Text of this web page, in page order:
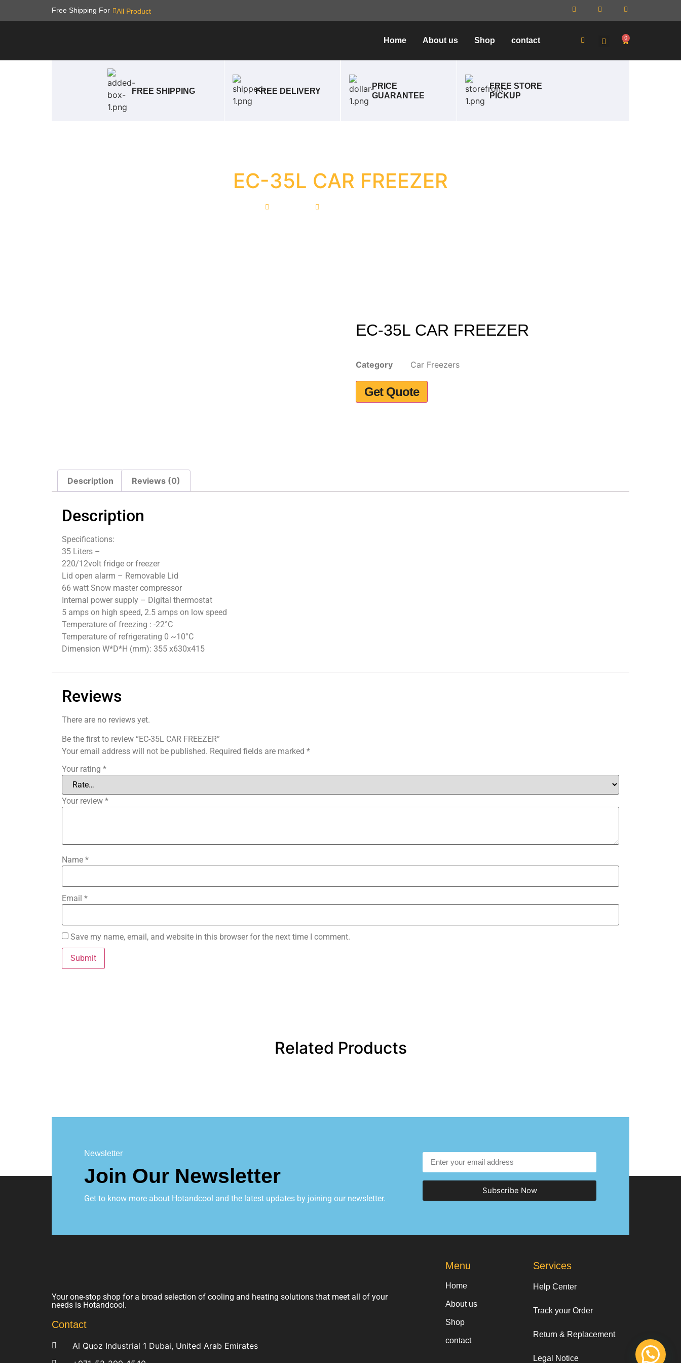
Free Shipping For All Product
Home About us Shop contact 0
FREE SHIPPING FREE DELIVERY
PRICE
GUARANTEE
FREE STORE
PICKUP
EC-35L CAR FREEZER
EC-35L CAR FREEZER
Category Car Freezers
Get Quote
Description Reviews (0)
Description
Specifications:
35 Liters –
220/12volt fridge or freezer
Lid open alarm – Removable Lid
66 watt Snow master compressor
Internal power supply – Digital thermostat
5 amps on high speed, 2.5 amps on low speed
Temperature of freezing : -22°C
Temperature of refrigerating 0 ~10°C
Dimension W*D*H (mm): 355 x630x415
Reviews
There are no reviews yet.
Be the first to review “EC-35L CAR FREEZER”
Your email address will not be published. Required fields are marked *
Your rating *
Your review *
Name *
Email *
Save my name, email, and website in this browser for the next time I comment.
Related Products
Newsletter
Join Our Newsletter
Get to know more about Hotandcool and the latest updates by joining our newsletter.
Subscribe Now
Your one-stop shop for a broad selection of cooling and heating solutions that meet all of your
needs is Hotandcool.
Contact
Al Quoz Industrial 1 Dubai, United Arab Emirates
Menu
Home
About us
Shop
contact
Services
Help Center
Track your Order
Return & Replacement
Legal Notice